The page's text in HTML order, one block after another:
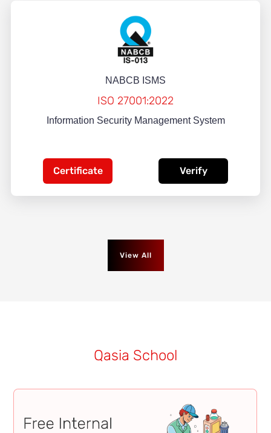
NABCB ISMS
ISO 27001:2022
Information Security Management System
Certificate Verify
View All
Qasia School